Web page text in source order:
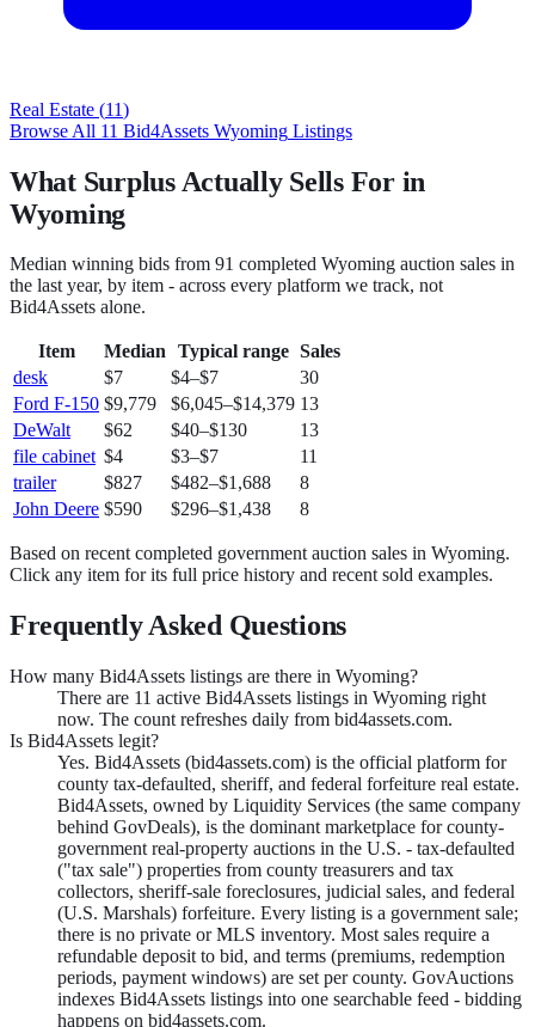
Real Estate (11)
Browse All 11 Bid4Assets Wyoming Listings
What Surplus Actually Sells For in
Wyoming
Median winning bids from 91 completed Wyoming auction sales in
the last year, by item - across every platform we track, not
Bid4Assets alone.
Item Median Typical range Sales
desk
$7 $4–$7
30
Ford F-150 $9,779 $6,045–$14,379 13
DeWalt
$62 $40–$130
13
file cabinet $4 $3–$7
11
trailer
$827 $482–$1,688
8
John Deere $590 $296–$1,438 8
Based on recent completed government auction sales in Wyoming.
Click any item for its full price history and recent sold examples.
Frequently Asked Questions
How many Bid4Assets listings are there in Wyoming?
There are 11 active Bid4Assets listings in Wyoming right
now. The count refreshes daily from bid4assets.com.
Is Bid4Assets legit?
Yes. Bid4Assets (bid4assets.com) is the official platform for
county tax-defaulted, sheriff, and federal forfeiture real estate.
Bid4Assets, owned by Liquidity Services (the same company
behind GovDeals), is the dominant marketplace for county-
government real-property auctions in the U.S. - tax-defaulted
("tax sale") properties from county treasurers and tax
collectors, sheriff-sale foreclosures, judicial sales, and federal
(U.S. Marshals) forfeiture. Every listing is a government sale;
there is no private or MLS inventory. Most sales require a
refundable deposit to bid, and terms (premiums, redemption
periods, payment windows) are set per county. GovAuctions
indexes Bid4Assets listings into one searchable feed - bidding
happens on bid4assets.com.